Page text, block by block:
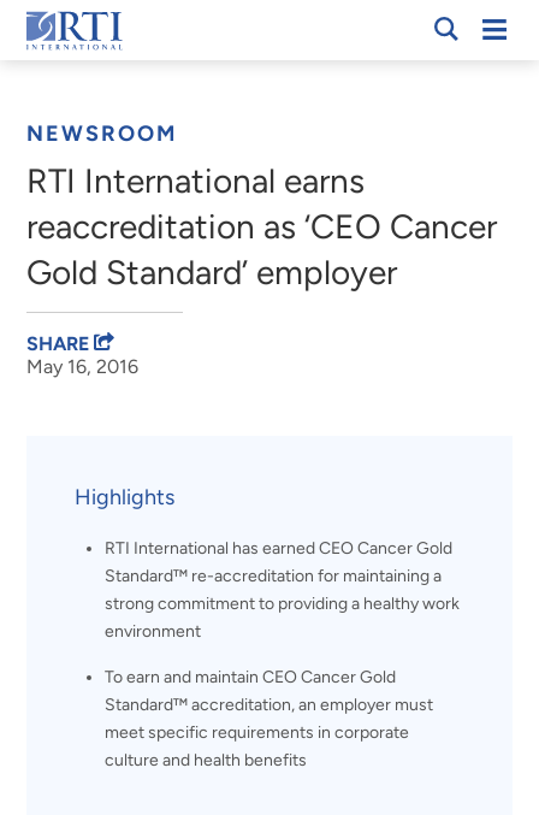
Skip
to
RTI
NEWSROOM
RTI International earns
reaccreditation as ‘CEO Cancer
Gold Standard’ employer
May 16, 2016
SHARE
Highlights
RTI International has earned CEO Cancer Gold
Standard™ re-accreditation for maintaining a
strong commitment to providing a healthy work
environment
To earn and maintain CEO Cancer Gold
Standard™ accreditation, an employer must
meet specific requirements in corporate
culture and health benefits